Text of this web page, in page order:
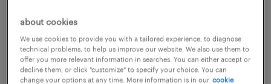
audenarde
temp to perm
€17.00 per hour
about cookies
We use cookies to provide you with a tailored experience, to diagnose
technical problems, to help us improve our website. We also use them to
offer you more relevant information in searches. You can either accept or
decline them, or click "customize" to specify your choice. You can
change your options at any time. More information is in our cookie